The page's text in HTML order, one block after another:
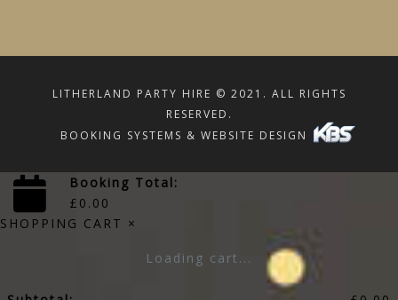
LITHERLAND PARTY HIRE © 2021. ALL RIGHTS
RESERVED.
BOOKING SYSTEMS & WEBSITE DESIGN
Booking Total:
£ 0.00
SHOPPING CART ×
Loading cart...